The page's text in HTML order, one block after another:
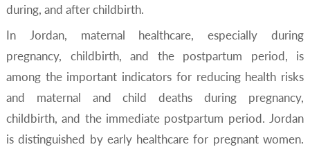
during, and after childbirth.
In Jordan, maternal healthcare, especially during
pregnancy, childbirth, and the postpartum period, is
among the important indicators for reducing health risks
and maternal and child deaths during pregnancy,
childbirth, and the immediate postpartum period. Jordan
is distinguished by early healthcare for pregnant women.